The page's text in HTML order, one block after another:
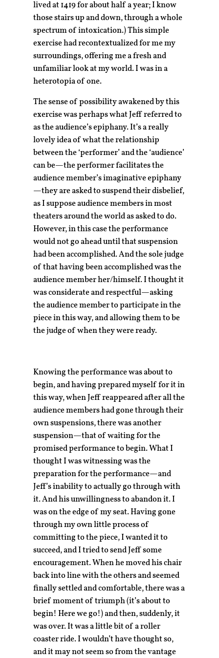
lived at 1419 for about half a year; I know
those stairs up and down, through a whole
spectrum of intoxication.) This simple
exercise had recontextualized for me my
surroundings, offering me a fresh and
unfamiliar look at my world. I was in a
heterotopia of one.
The sense of possibility awakened by this
exercise was perhaps what Jeff referred to
as the audience’s epiphany. It’s a really
lovely idea of what the relationship
between the ‘performer’ and the ‘audience’
can be—the performer facilitates the
audience member’s imaginative epiphany
—they are asked to suspend their disbelief,
as I suppose audience members in most
theaters around the world as asked to do.
However, in this case the performance
would not go ahead until that suspension
had been accomplished. And the sole judge
of that having been accomplished was the
audience member her/himself. I thought it
was considerate and respectful—asking
the audience member to participate in the
piece in this way, and allowing them to be
the judge of when they were ready.
Knowing the performance was about to
begin, and having prepared myself for it in
this way, when Jeff reappeared after all the
audience members had gone through their
own suspensions, there was another
suspension—that of waiting for the
promised performance to begin. What I
thought I was witnessing was the
preparation for the performance—and
Jeff’s inability to actually go through with
it. And his unwillingness to abandon it. I
was on the edge of my seat. Having gone
through my own little process of
committing to the piece, I wanted it to
succeed, and I tried to send Jeff some
encouragement. When he moved his chair
back into line with the others and seemed
finally settled and comfortable, there was a
brief moment of triumph (it’s about to
begin! Here we go!) and then, suddenly, it
was over. It was a little bit of a roller
coaster ride. I wouldn’t have thought so,
and it may not seem so from the vantage